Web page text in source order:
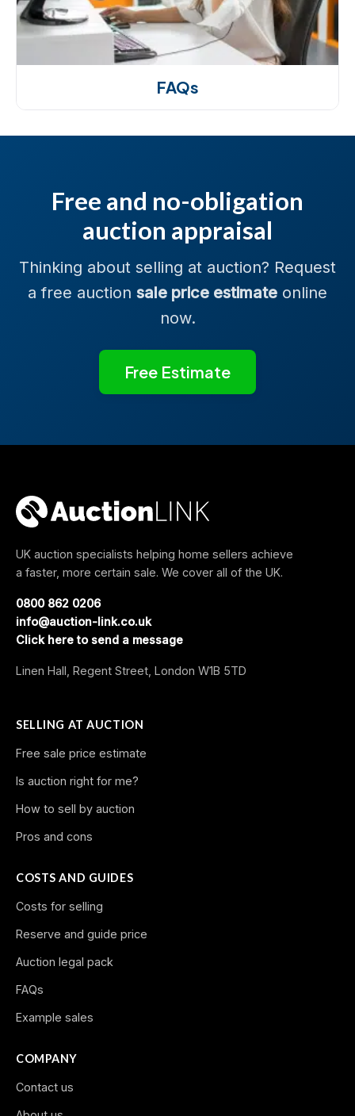
FAQs
Free and no-obligation
auction appraisal
Thinking about selling at auction? Request
a free auction sale price estimate online
now.
Free Estimate
UK auction specialists helping home sellers achieve
a faster, more certain sale. We cover all of the UK.
0800 862 0206
info@auction-link.co.uk
Click here to send a message
Linen Hall, Regent Street, London W1B 5TD
SELLING AT AUCTION
Free sale price estimate
Is auction right for me?
How to sell by auction
Pros and cons
COSTS AND GUIDES
Costs for selling
Reserve and guide price
Auction legal pack
FAQs
Example sales
COMPANY
Contact us